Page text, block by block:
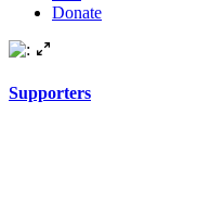
Donate
Supporters